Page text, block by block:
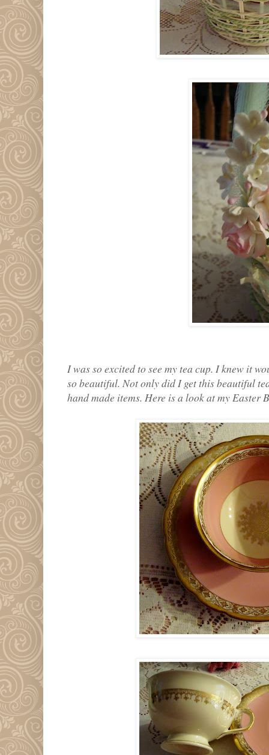
I was so excited to see my tea cup. I knew it
so beautiful. Not only did I get this beautiful
hand made items. Here is a look at my Easter